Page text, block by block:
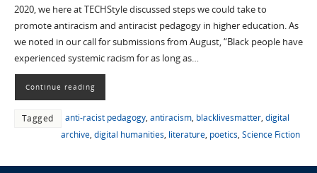
2020, we here at TECHStyle discussed steps we could take to
promote antiracism and antiracist pedagogy in higher education. As
we noted in our call for submissions from August, “Black people have
experienced systemic racism for as long as…
Continue reading
Tagged anti-racist pedagogy, antiracism, blacklivesmatter, digital
archive, digital humanities, literature, poetics, Science Fiction